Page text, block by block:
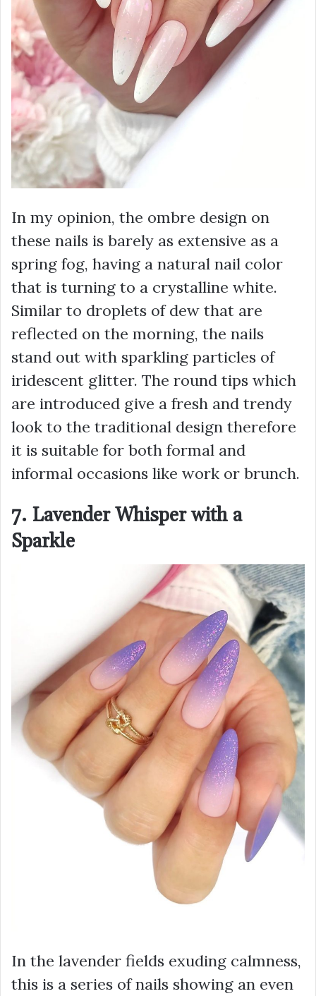
In my opinion, the ombre design on
these nails is barely as extensive as a
spring fog, having a natural nail color
that is turning to a crystalline white.
Similar to droplets of dew that are
reflected on the morning, the nails
stand out with sparkling particles of
iridescent glitter. The round tips which
are introduced give a fresh and trendy
look to the traditional design therefore
it is suitable for both formal and
informal occasions like work or brunch.
7. Lavender Whisper with a
Sparkle
In the lavender fields exuding calmness,
this is a series of nails showing an even